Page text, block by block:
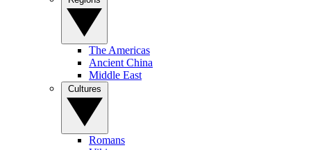
The Americas
Ancient China
Middle East
Romans